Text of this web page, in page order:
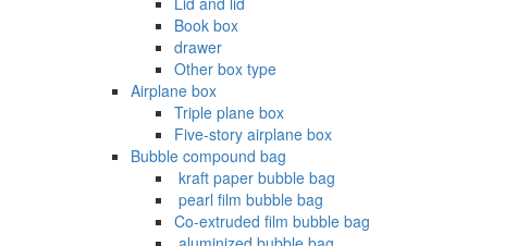
Book box
drawer
Other box type
Airplane box
Triple plane box
Five-story airplane box
Bubble compound bag
‌ kraft paper bubble bag
‌ pearl film bubble bag
Co-extruded film bubble bag